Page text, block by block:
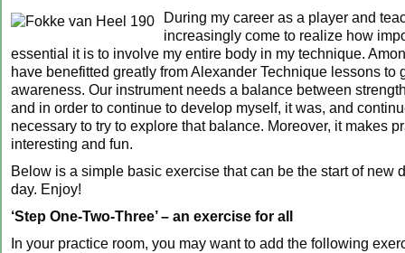
During my career as a player and
increasingly come to realize how
essential it is to involve my entire body in my technique.
have benefitted greatly from Alexander Technique lessons to
awareness. Our instrument needs a balance between
and in order to continue to develop myself, it was, and
necessary to try to explore that balance. Moreover, it makes
interesting and fun.
Below is a simple basic exercise that can be the start of new
day. Enjoy!
‘Step One-Two-Three’ – an exercise for all
In your practice room, you may want to add the following